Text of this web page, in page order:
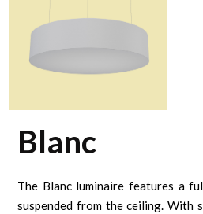
Blanc
The Blanc luminaire features a
suspended from the ceiling. With